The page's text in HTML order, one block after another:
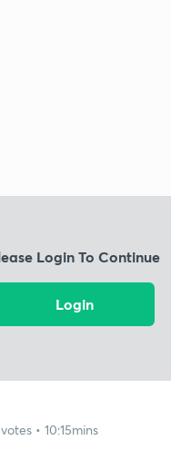
Login To Continue
Login
• 10:15mins